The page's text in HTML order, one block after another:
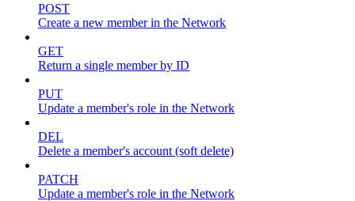
POST
Create a new member in the Network
GET
Return a single member by ID
PUT
Update a member's role in the Network
DEL
Delete a member's account (soft delete)
PATCH
Update a member's role in the Network